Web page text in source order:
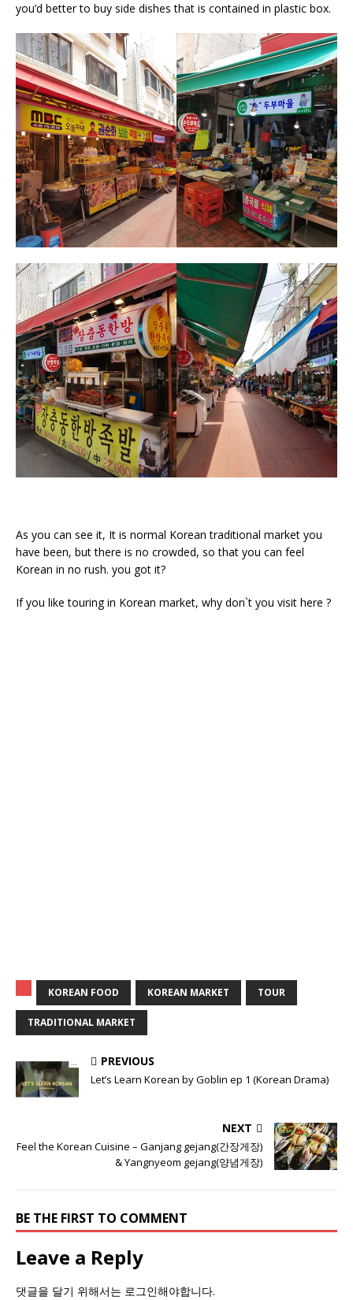
you’d better to buy side dishes that is contained in plastic box.
As you can see it, It is normal Korean traditional market you
have been, but there is no crowded, so that you can feel
Korean in no rush. you got it?
If you like touring in Korean market, why don`t you visit here ?
KOREAN FOOD KOREAN MARKET TOUR
TRADITIONAL MARKET
PREVIOUS
Let’s Learn Korean by Goblin ep 1 (Korean Drama)
NEXT
Feel the Korean Cuisine – Ganjang gejang(간장게장)
& Yangnyeom gejang(양념게장)
BE THE FIRST TO COMMENT
Leave a Reply
댓글을 달기 위해서는 로그인해야합니다.